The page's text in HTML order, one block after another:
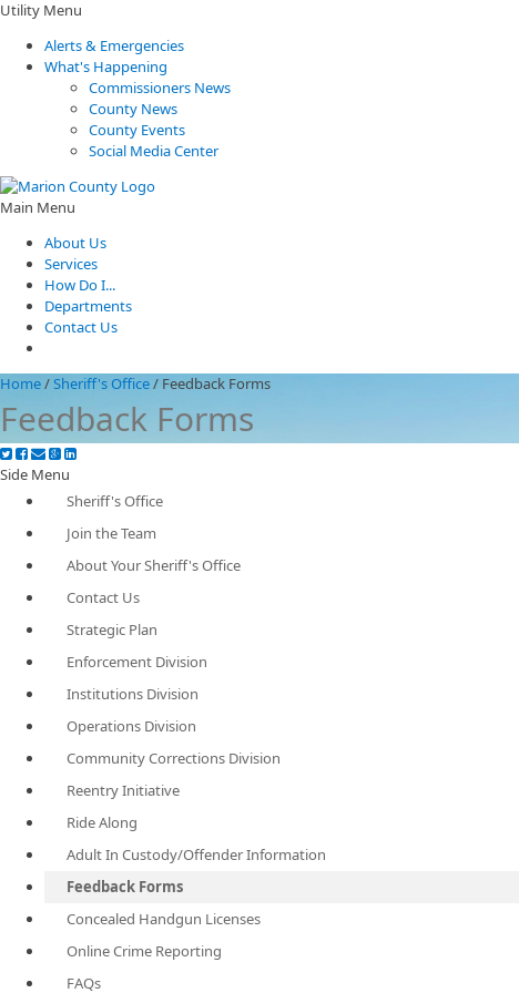
Utility Menu
Alerts & Emergencies
What's Happening
Commissioners News
County News
County Events
Social Media Center
Main Menu
About Us
Services
How Do I...
Departments
Contact Us
Home/Sheriff's Office/ Feedback Forms
Feedback Forms
Side Menu
Sheriff's Office
Join the Team
About Your Sheriff's Office
Contact Us
Strategic Plan
Enforcement Division
Institutions Division
Operations Division
Community Corrections Division
Reentry Initiative
Ride Along
Adult In Custody/Offender Information
Feedback Forms
Concealed Handgun Licenses
Online Crime Reporting
FAQs